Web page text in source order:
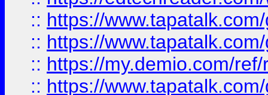
:: https://
:: https://
:: https://my.demio.com/
:: https://